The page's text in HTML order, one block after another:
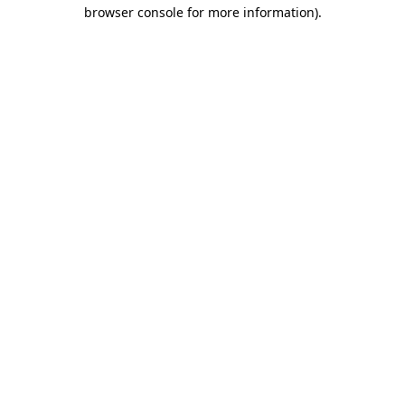
browser console for more information).